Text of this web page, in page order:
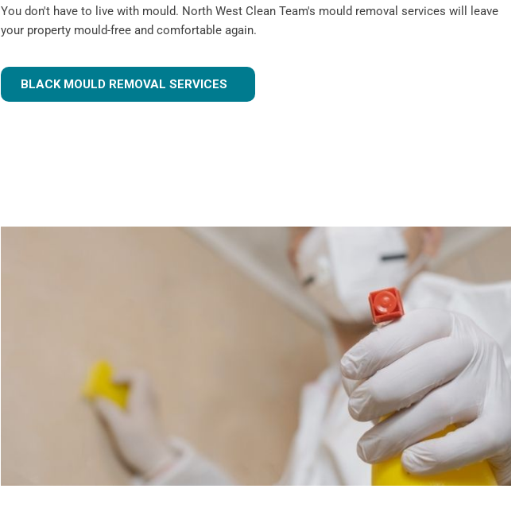
You don't have to live with mould. North West Clean Team's mould removal services will leave
your property mould-free and comfortable again.
BLACK MOULD REMOVAL SERVICES